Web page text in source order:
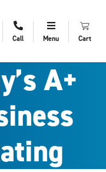
Call Menu Cart
A+